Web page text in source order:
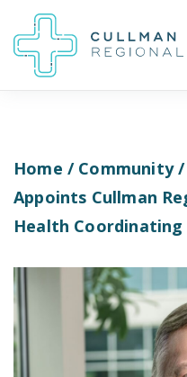
Pay My Bill
Careers
1912
Home / Community/
Appoints Cullman
Health Coordinating